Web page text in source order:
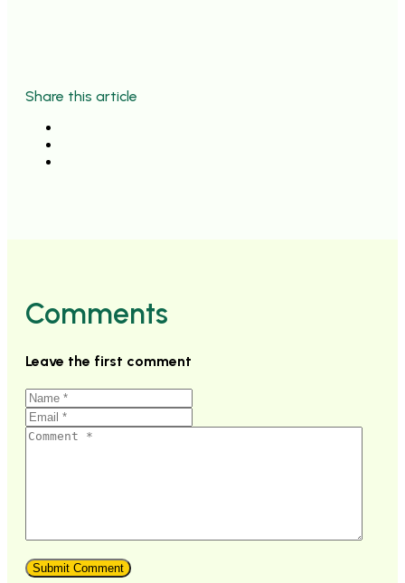
Share this article
Comments
Leave the first comment